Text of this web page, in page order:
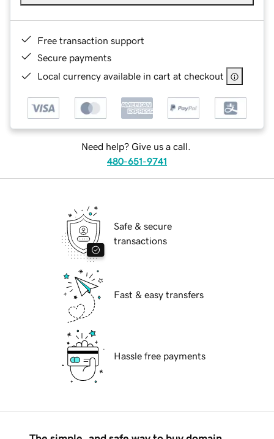
Free transaction support
Secure payments
Local currency available in cart at checkout
Need help? Give us a call.
480-651-9741
Safe & secure
transactions
Fast & easy transfers
Hassle free payments